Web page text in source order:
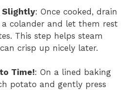
Slightly: Once cooked, drain
colander and let them rest
This step helps steam
crisp up nicely later.
Time!: On a lined baking
potato and gently press